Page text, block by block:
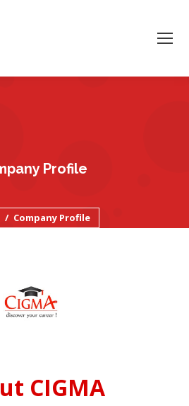
Profile
are here:
Company Profile
CIGMA